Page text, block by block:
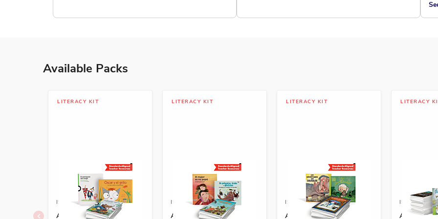
Available Packs
LITERACY KIT
ISBN: 978-1-68292-587-4A
A+ Grade K Spanish
LITERACY KIT
ISBN: 978-1-68292-588-1A
A+ Grade 1 Spanish
LITERACY KIT
ISBN: 978-1-68292-589-8A
A+ Grade 2 Spanish
LITERACY
ISBN: 978-
A+ Grade